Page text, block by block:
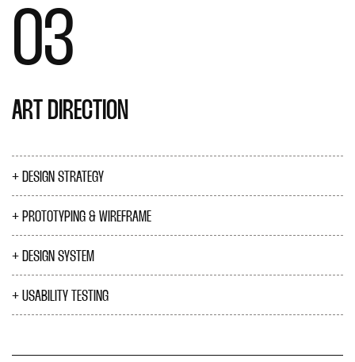
03
ART DIRECTION
DESIGN STRATEGY
PROTOTYPING & WIREFRAME
DESIGN SYSTEM
USABILITY TESTING